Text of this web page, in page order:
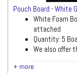
Pouch Board - White
White Foam
attached
Quantity: 5
We also offer